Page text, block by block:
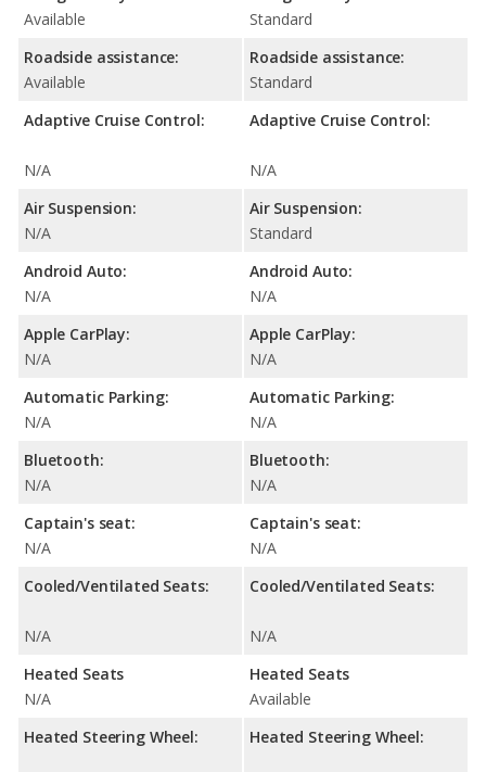
Available
Roadside assistance:
Available
Adaptive Cruise Control:
N/A
Air Suspension:
N/A
Android Auto:
N/A
Apple CarPlay:
N/A
Automatic Parking:
N/A
Bluetooth:
N/A
Captain's seat:
N/A
Cooled/Ventilated Seats:
N/A
Heated Seats
N/A
Heated Steering Wheel:
Standard
Roadside assistance:
Standard
Adaptive Cruise Control:
N/A
Air Suspension:
Standard
Android Auto:
N/A
Apple CarPlay:
N/A
Automatic Parking:
N/A
Bluetooth:
N/A
Captain's seat:
N/A
Cooled/Ventilated Seats:
N/A
Heated Seats
Available
Heated Steering Wheel: